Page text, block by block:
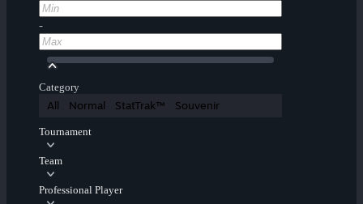
-
Category
All Normal StatTrak™ Souvenir
Tournament
Team
Professional Player